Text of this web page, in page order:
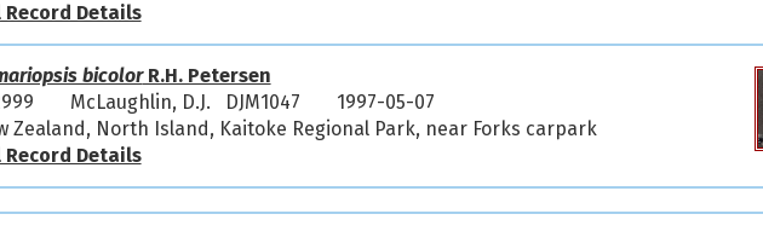
Record Details
bicolorR.H. Petersen
McLaughlin, D.J. DJM1047
1997-05-07
Zealand, North Island, Kaitoke Regional Park, near Forks carpark
Record Details